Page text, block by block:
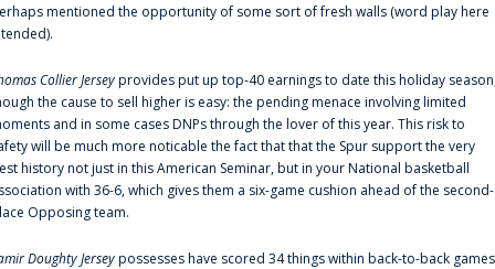
mentioned the opportunity of some sort of fresh walls (word play here
Collier Jerseyprovides put up top-40 earnings to date this holiday
the cause to sell higher is easy: the pending menace involving limited
and in some cases DNPs through the lover of this year. This risk to
will be much more noticable the fact that that the Spur support the very
history not just in this American Seminar, but in your National basketball
with 36-6, which gives them a six-game cushion ahead of the second-
Opposing team.
Doughty Jerseypossesses have scored 34 things within back-to-back games